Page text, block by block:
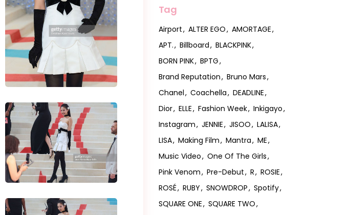
Tag
Airport ALTER EGO
AMORTAGE
APT.
Billboard
BLACKPINK
BORN PINK
BPTG
Brand Reputation
Bruno Mars
Chanel
Coachella
DEADLINE
Dior
ELLE Fashion Week
Inkigayo
Instagram
JENNIE JISOO
LALISA
LISA
Making Film Mantra
ME
Music Video
One Of The Girls
Pink Venom
Pre-Debut R
ROSIE
ROSÉ
RUBY SNOWDROP
Spotify
SQUARE ONE
SQUARE TWO